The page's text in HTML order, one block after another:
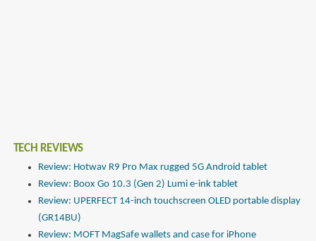
TECH REVIEWS
Review: Hotwav R9 Pro Max rugged 5G Android tablet
Review: Boox Go 10.3 (Gen 2) Lumi e-ink tablet
Review: UPERFECT 14-inch touchscreen OLED portable display
(GR14BU)
Review: MOFT MagSafe wallets and case for iPhone